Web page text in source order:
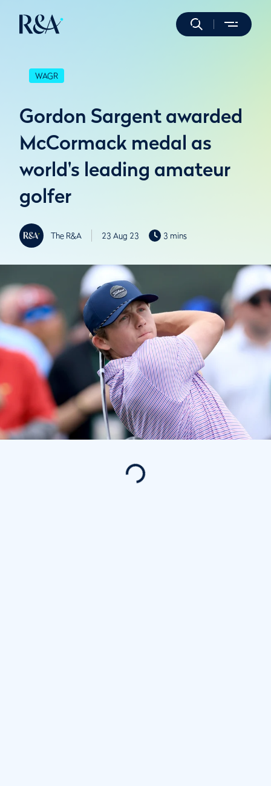
WAGR
Gordon Sargent awarded
McCormack medal as
world's leading amateur
golfer
The R&A 23 Aug 23 3 mins